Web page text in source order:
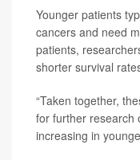
Younger patients
cancers and need
patients,
shorter survival
“Taken together,
for further research
increasing in